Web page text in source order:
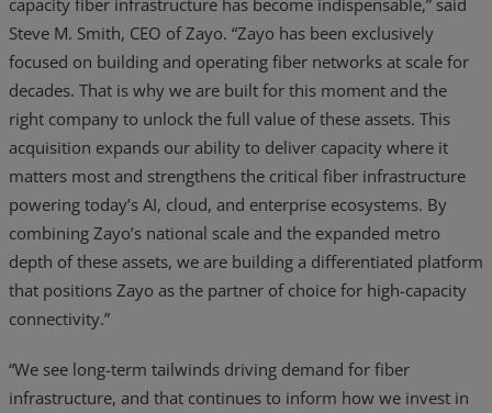
Steve M. Smith, CEO of Zayo. “Zayo has been exclusively
focused on building and operating fiber networks at scale for
decades. That is why we are built for this moment and the
right company to unlock the full value of these assets. This
acquisition expands our ability to deliver capacity where it
matters most and strengthens the critical fiber infrastructure
powering today’s AI, cloud, and enterprise ecosystems. By
combining Zayo’s national scale and the expanded metro
depth of these assets, we are building a differentiated platform
that positions Zayo as the partner of choice for high-capacity
connectivity.”
“We see long-term tailwinds driving demand for fiber
infrastructure, and that continues to inform how we invest in